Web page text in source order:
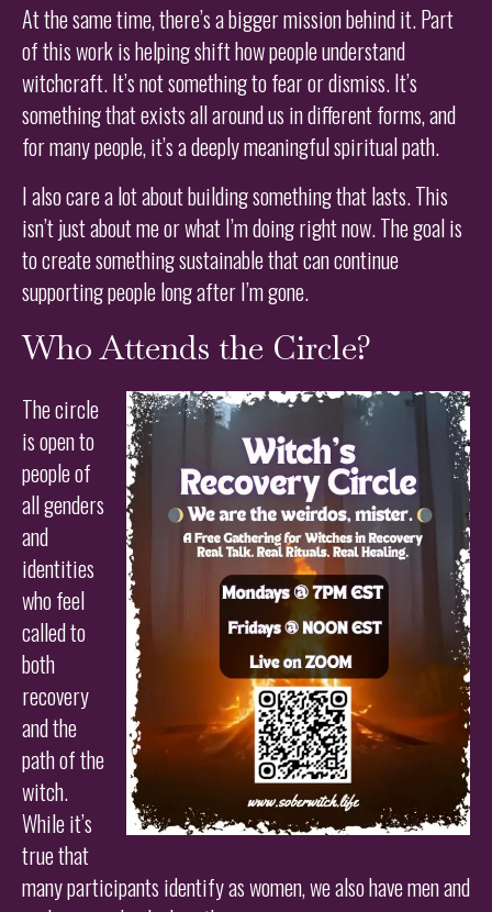
At the same time, there’s a bigger mission behind it. Part
of this work is helping shift how people understand
witchcraft. It’s not something to fear or dismiss. It’s
something that exists all around us in different forms, and
for many people, it’s a deeply meaningful spiritual path.
I also care a lot about building something that lasts. This
isn’t just about me or what I’m doing right now. The goal is
to create something sustainable that can continue
supporting people long after I’m gone.
Who Attends the Circle?
The circle
is open to
people of
all genders
and
identities
who feel
called to
both
recovery
and the
path of the
witch.
While it’s
true that
many participants identify as women, we also have men and